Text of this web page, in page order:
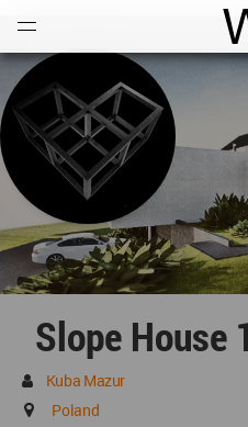
Slope House 1
Kuba Mazur
Poland